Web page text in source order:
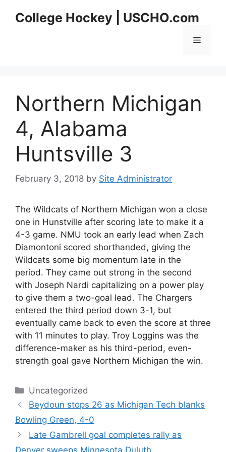
College Hockey | USCHO.com
Menu
Northern Michigan
4, Alabama
Huntsville 3
February 3, 2018 by Site Administrator
The Wildcats of Northern Michigan won a close
one in Hunstville after scoring late to make it a
4-3 game. NMU took an early lead when Zach
Diamontoni scored shorthanded, giving the
Wildcats some big momentum late in the
period. They came out strong in the second
with Joseph Nardi capitalizing on a power play
to give them a two-goal lead. The Chargers
entered the third period down 3-1, but
eventually came back to even the score at three
with 11 minutes to play. Troy Loggins was the
difference-maker as his third-period, even-
strength goal gave Northern Michigan the win.
Categories
Uncategorized
Beydoun stops 26 as Michigan Tech blanks
Bowling Green, 4-0
Late Gambrell goal completes rally as
Denver sweeps Minnesota Duluth